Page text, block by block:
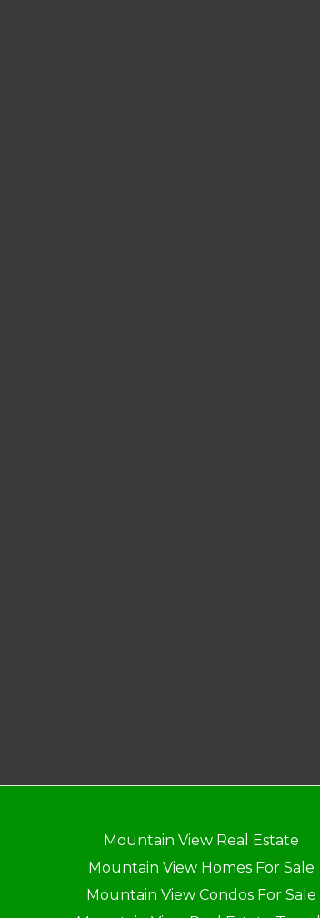
Mountain View Real Estate
Mountain View Homes For Sale
Mountain View Condos For Sale